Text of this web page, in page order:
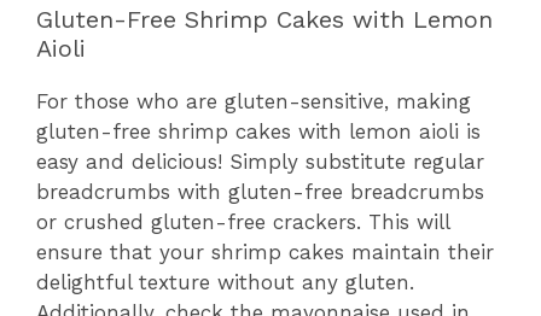
Gluten-Free Shrimp Cakes with Lemon
Aioli
For those who are gluten-sensitive, making
gluten-free shrimp cakes with lemon aioli is
easy and delicious! Simply substitute regular
breadcrumbs with gluten-free breadcrumbs
or crushed gluten-free crackers. This will
ensure that your shrimp cakes maintain their
delightful texture without any gluten.